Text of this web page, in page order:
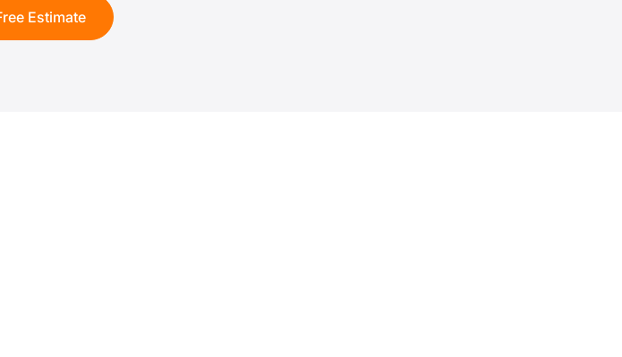
Estimate